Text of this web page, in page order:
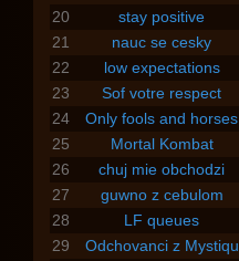
20
stay positive
21
nauc se cesky
22
low expectations
23
Sof votre respect
24
Only fools and horses
25
Mortal Kombat
26
chuj mie obchodzi
27
guwno z cebulom
28
LF queues
29
Odchovanci z Mystiqu